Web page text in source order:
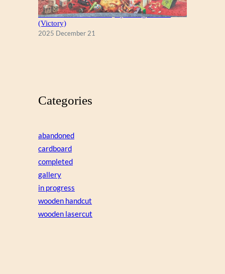
A Christmas Eve Visitor, by George Hinke
(Victory)
2025 December 21
Categories
abandoned
cardboard
completed
gallery
in progress
wooden handcut
wooden lasercut